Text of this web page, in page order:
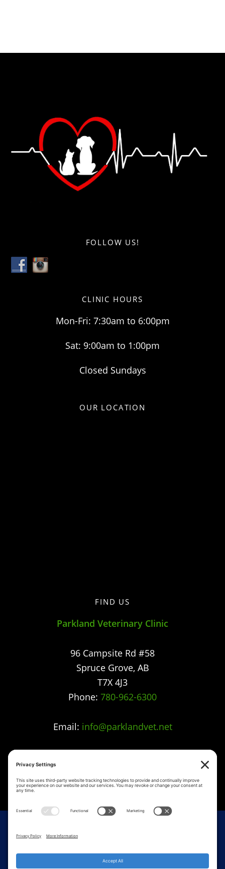
FOLLOW US!
CLINIC HOURS
Mon-Fri: 7:30am to 6:00pm
Sat: 9:00am to 1:00pm
Closed Sundays
OUR LOCATION
FIND US
Parkland Veterinary Clinic
96 Campsite Rd #58
Spruce Grove, AB
T7X 4J3
Phone: 780-962-6300
Email: info@parklandvet.net
veterinary care to Spruce Grove, Parkland
county, the Tri-Municipal area and all